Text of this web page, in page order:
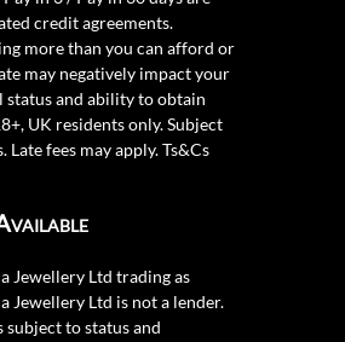
credit agreements.
more than you can afford or
may negatively impact your
status and ability to obtain
UK residents only. Subject
Late fees may apply.Ts&Cs
Jewellery Ltd trading as
Jewellery Ltd is not a lender.
subject to status and